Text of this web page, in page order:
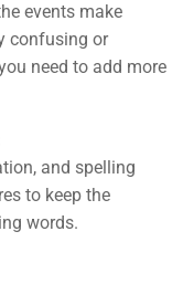
events make
confusing or
need to add more
and spelling
to keep the
words.